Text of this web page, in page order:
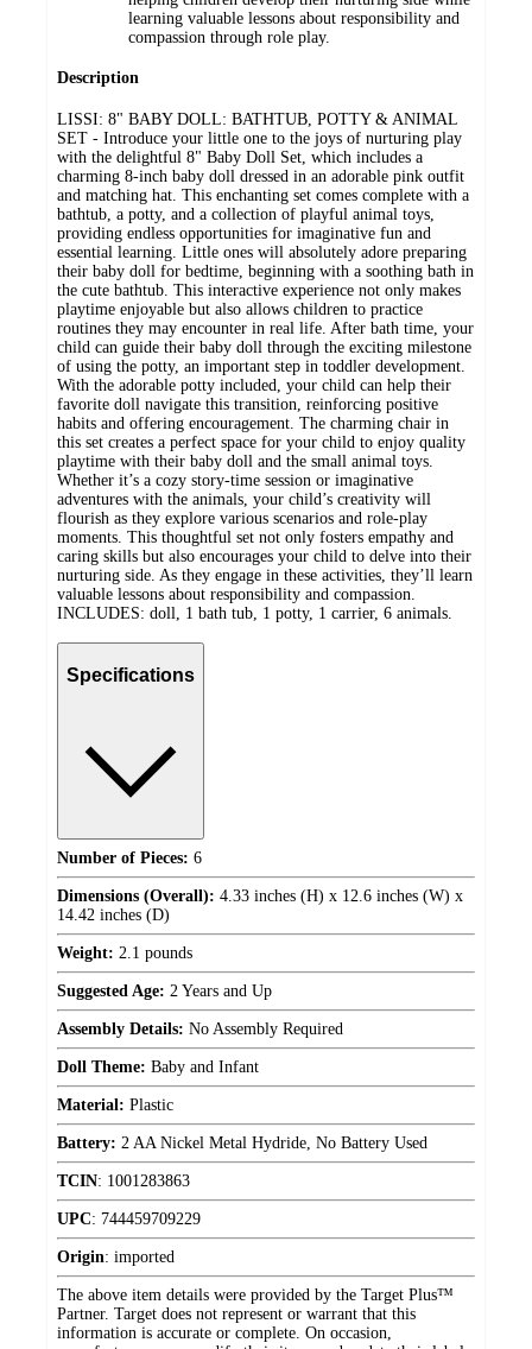
learning valuable lessons about responsibility and
compassion through role play.
Description
LISSI: 8" BABY DOLL: BATHTUB, POTTY & ANIMAL
SET - Introduce your little one to the joys of nurturing play
with the delightful 8" Baby Doll Set, which includes a
charming 8-inch baby doll dressed in an adorable pink outfit
and matching hat. This enchanting set comes complete with a
bathtub, a potty, and a collection of playful animal toys,
providing endless opportunities for imaginative fun and
essential learning. Little ones will absolutely adore preparing
their baby doll for bedtime, beginning with a soothing bath in
the cute bathtub. This interactive experience not only makes
playtime enjoyable but also allows children to practice
routines they may encounter in real life. After bath time, your
child can guide their baby doll through the exciting milestone
of using the potty, an important step in toddler development.
With the adorable potty included, your child can help their
favorite doll navigate this transition, reinforcing positive
habits and offering encouragement. The charming chair in
this set creates a perfect space for your child to enjoy quality
playtime with their baby doll and the small animal toys.
Whether it’s a cozy story-time session or imaginative
adventures with the animals, your child’s creativity will
flourish as they explore various scenarios and role-play
moments. This thoughtful set not only fosters empathy and
caring skills but also encourages your child to delve into their
nurturing side. As they engage in these activities, they’ll learn
valuable lessons about responsibility and compassion.
INCLUDES: doll, 1 bath tub, 1 potty, 1 carrier, 6 animals.
Specifications
Number of Pieces: 6
Dimensions (Overall): 4.33 inches (H) x 12.6 inches (W) x
14.42 inches (D)
Weight: 2.1 pounds
Suggested Age: 2 Years and Up
Assembly Details: No Assembly Required
Doll Theme: Baby and Infant
Material: Plastic
Battery: 2 AA Nickel Metal Hydride, No Battery Used
TCIN: 1001283863
UPC: 744459709229
Origin: imported
The above item details were provided by the Target Plus™
Partner. Target does not represent or warrant that this
information is accurate or complete. On occasion,